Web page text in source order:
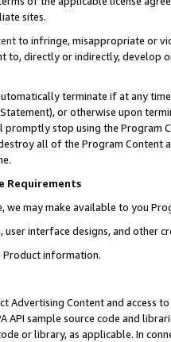
sites.
to infringe, misappropriate or
to, directly or indirectly, develop
terminate if at any
or otherwise upon
stop using the Program
all of the Program Content
Requirements
we may make available to you
user interface designs, and other
Product information.
Content and access
API sample source code and
or library, as applicable. In